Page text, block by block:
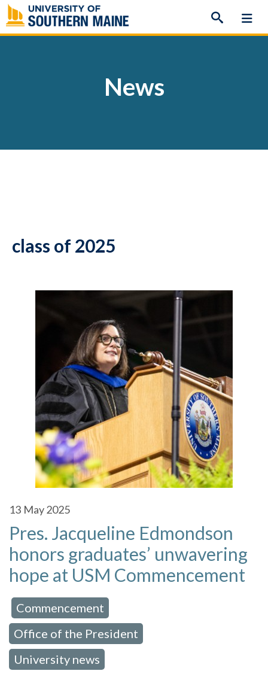
Skip
to
content
News
class of 2025
13 May 2025
Pres. Jacqueline Edmondson
honors graduates’ unwavering
hope at USM Commencement
Commencement
Office of the President
University news